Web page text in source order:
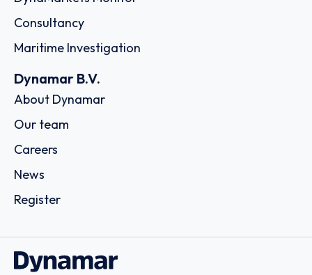
Consultancy
Maritime Investigation
Dynamar B.V.
About Dynamar
Our team
Careers
News
Register